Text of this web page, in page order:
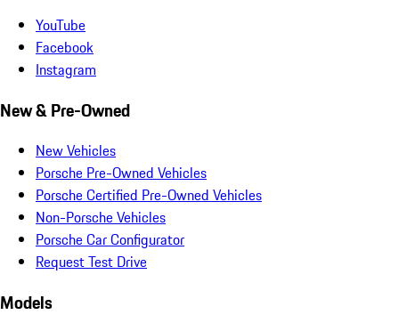
YouTube
Facebook
Instagram
New & Pre-Owned
New Vehicles
Porsche Pre-Owned Vehicles
Porsche Certified Pre-Owned Vehicles
Non-Porsche Vehicles
Porsche Car Configurator
Request Test Drive
Models